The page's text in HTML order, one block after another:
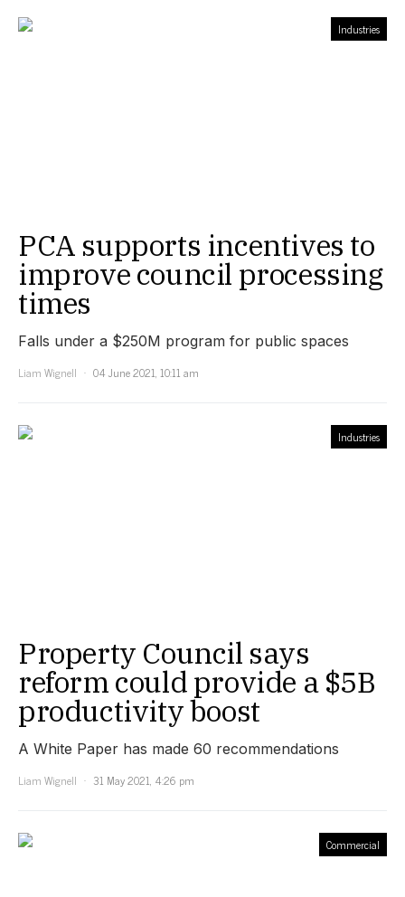
Industries
PCA supports incentives to
improve council processing
times
Falls under a $250M program for public spaces
Liam Wignell
04 June 2021, 10:11 am
Industries
Property Council says
reform could provide a $5B
productivity boost
A White Paper has made 60 recommendations
Liam Wignell
31 May 2021, 4:26 pm
Commercial